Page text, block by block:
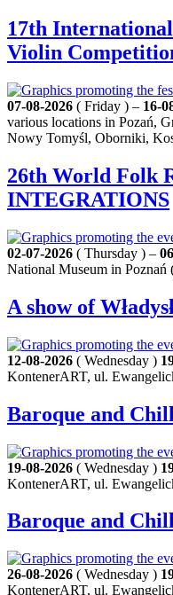
17th
Violin
07-08-2026 ( Friday ) – 16-
various locations in Pozań,
Nowy Tomyśl, Oborniki,
26th World Folk
INTEGRATIONS
02-07-2026 ( Thursday ) –
National Museum in
A show of
12-08-2026 ( Wednesday )
KontenerART, ul.
Baroque and
19-08-2026 ( Wednesday )
KontenerART, ul.
Baroque and
26-08-2026 ( Wednesday )
KontenerART, ul.